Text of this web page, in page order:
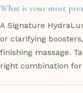
What is your most
A Signature
or clarifying
finishing massage.
right combination